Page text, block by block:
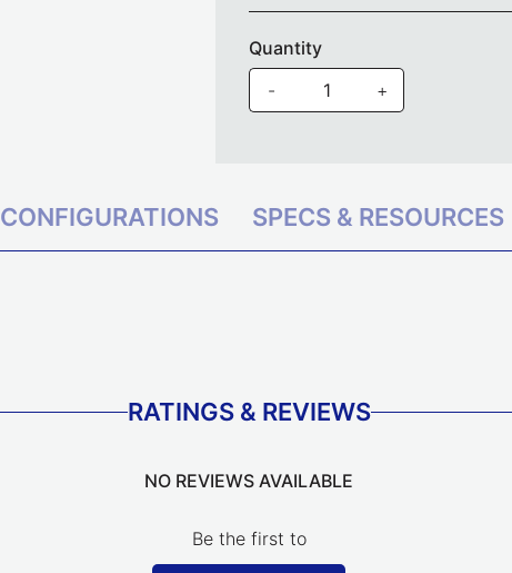
Quantity
-
+
CONFIGURATIONS SPECS & RESOURCES
RATINGS & REVIEWS
NO REVIEWS AVAILABLE
Be the first to